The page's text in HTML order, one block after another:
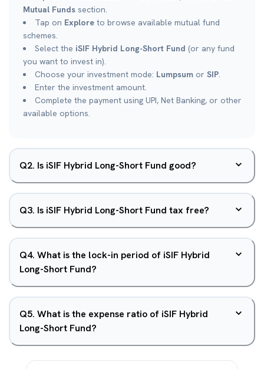
Mutual Funds section.
Tap on Explore to browse available mutual fund
schemes.
Select the iSIF Hybrid Long-Short Fund (or any fund
you want to invest in).
Choose your investment mode: Lumpsum or SIP.
Enter the investment amount.
Complete the payment using UPI, Net Banking, or other
available options.
Q2. Is iSIF Hybrid Long-Short Fund good?
Q3. Is iSIF Hybrid Long-Short Fund tax free?
Q4. What is the lock-in period of iSIF Hybrid
Long-Short Fund?
Q5. What is the expense ratio of iSIF Hybrid
Long-Short Fund?